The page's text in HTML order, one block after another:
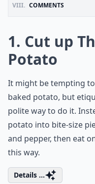
VIII. COMMENTS
1. Cut up
Potato
It might be tempting
baked potato, but
polite way to do it.
potato into bite-size
and pepper, then eat
this way.
Details ...